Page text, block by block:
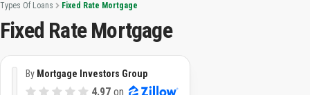
Types Of Loans Fixed Rate Mortgage
Fixed Rate Mortgage
By Mortgage Investors Group
4.97on